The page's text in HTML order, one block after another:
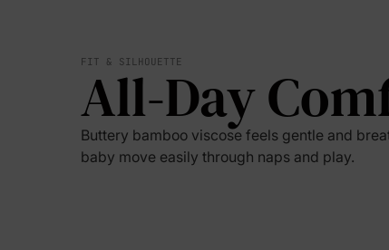
FIT & SILHOUETTE
All-Day
Buttery bamboo viscose feels gentle and
baby move easily through naps and play.